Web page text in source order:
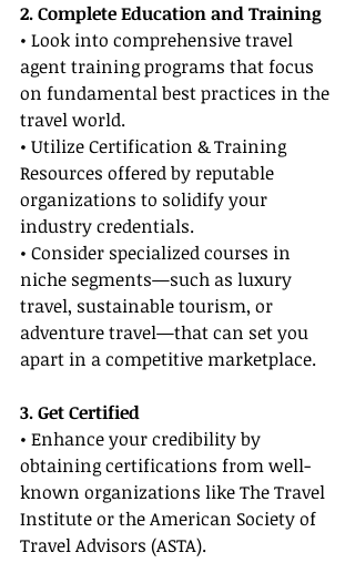
2. Complete Education and Training
• Look into comprehensive travel
agent training programs that focus
on fundamental best practices in the
travel world.
• Utilize Certification & Training
Resources offered by reputable
organizations to solidify your
industry credentials.
• Consider specialized courses in
niche segments—such as luxury
travel, sustainable tourism, or
adventure travel—that can set you
apart in a competitive marketplace.
3. Get Certified
• Enhance your credibility by
obtaining certifications from well-
known organizations like The Travel
Institute or the American Society of
Travel Advisors (ASTA).